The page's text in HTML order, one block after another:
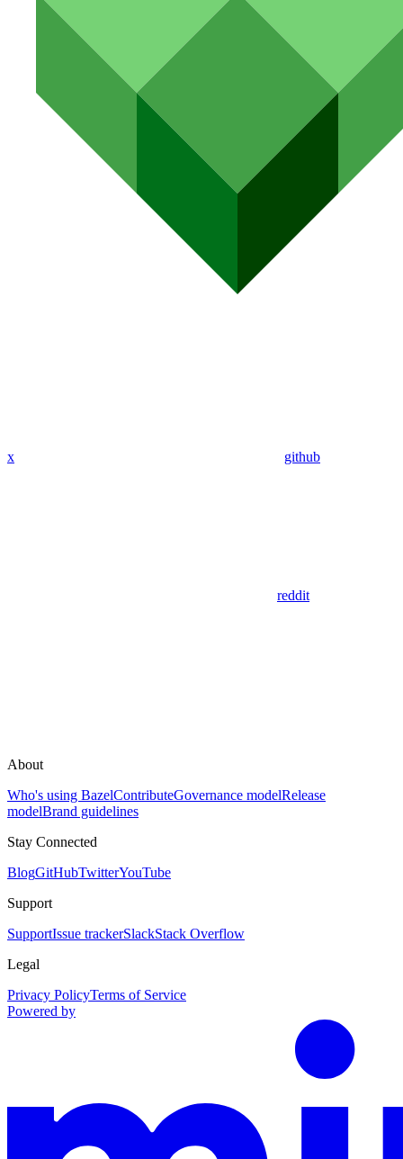
x github
reddit
About
Who's using BazelContributeGovernance modelRelease
modelBrand guidelines
Stay Connected
BlogGitHubTwitterYouTube
Support
SupportIssue trackerSlackStack Overflow
Legal
Privacy PolicyTerms of Service
Powered by